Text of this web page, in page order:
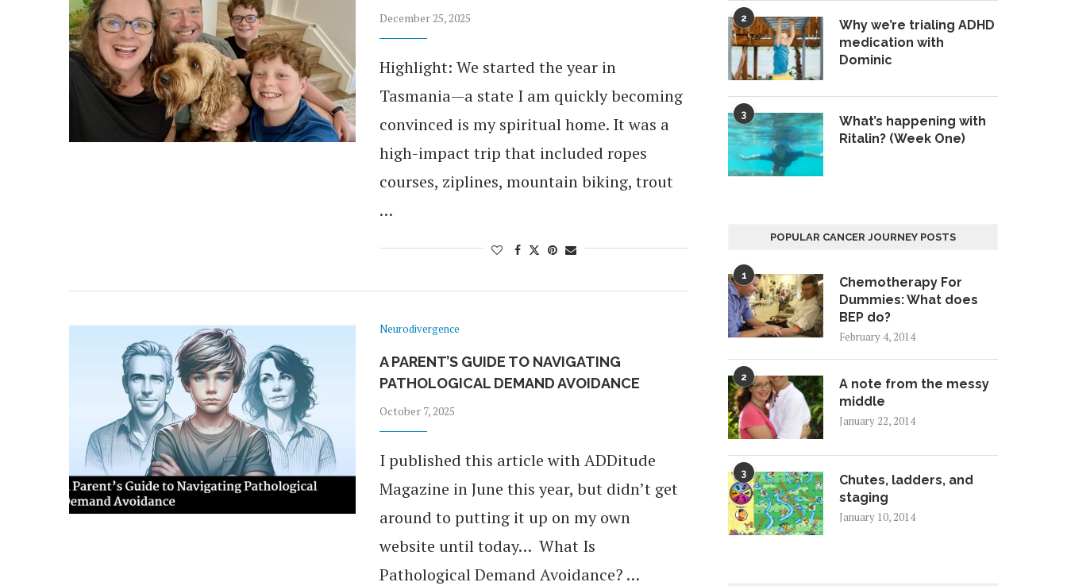
December 25, 2025
Highlight: We started the year in
Tasmania—a state I am quickly becoming
convinced is my spiritual home. It was a
high-impact trip that included ropes
courses, ziplines, mountain biking, trout
…
Neurodivergence
A PARENT’S GUIDE TO NAVIGATING
PATHOLOGICAL DEMAND AVOIDANCE
October 7, 2025
I published this article with ADDitude
Magazine in June this year, but didn’t get
around to putting it up on my own
website until today… What Is
Pathological Demand Avoidance? …
2
Why we’re trialing ADHD
medication with
Dominic
3
What’s happening with
Ritalin? (Week One)
POPULAR CANCER JOURNEY POSTS
1
Chemotherapy For
Dummies: What does
BEP do?
February 4, 2014
2
A note from the messy
middle
January 22, 2014
3
Chutes, ladders, and
staging
January 10, 2014